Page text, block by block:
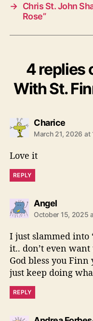
→ Chris St. John
Rose”
4 replies
With St.
Charices
a
March 21, 2026 at
Love it
REPLY
Angels
a
:
October 15, 2025
I just slammed into
it.. don’t even
God bless you
just keep doing
REPLY